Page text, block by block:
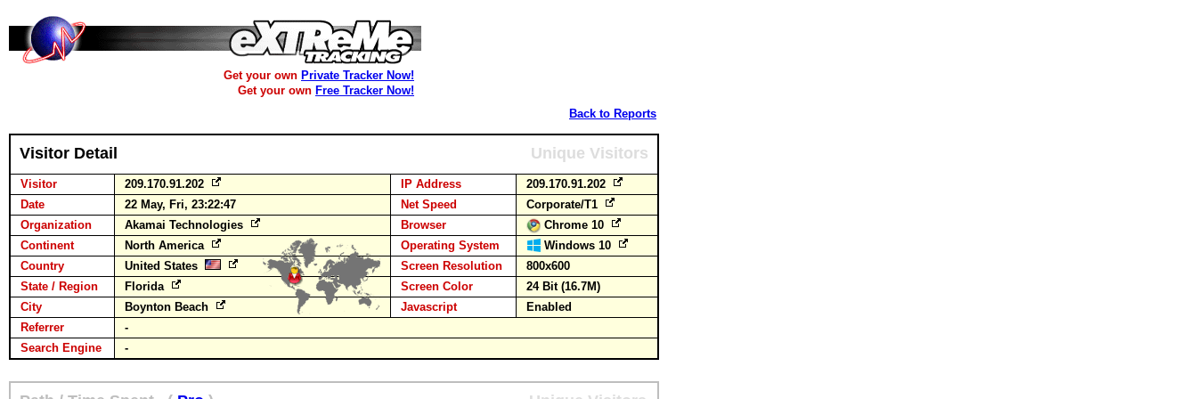
Get your own Private Tracker Now!
Get your own Free Tracker Now!
Back to Reports
Visitor Detail Unique Visitors
Visitor 209.170.91.202 IP Address
209.170.91.202
Date
22 May, Fri, 23:22:47 Net Speed
Corporate/T1
Organization
Akamai Technologies Browser
Chrome 10
Continent
North America Operating System
Windows 10
Country
United States Screen Resolution
800x600
State / Region
Florida Screen Color
24 Bit (16.7M)
City
Boynton Beach Javascript
Enabled
Referrer
-
Search Engine
-